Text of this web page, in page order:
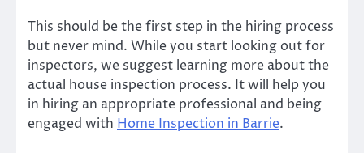
This should be the first step in the hiring process
but never mind. While you start looking out for
inspectors, we suggest learning more about the
actual house inspection process. It will help you
in hiring an appropriate professional and being
engaged with Home Inspection in Barrie.